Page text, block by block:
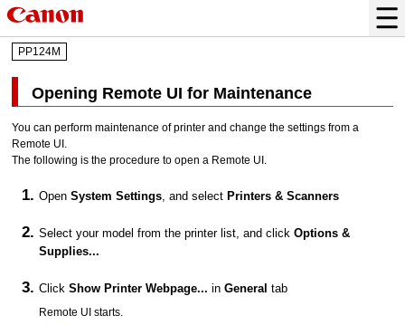
PP124M
Opening Remote UI for Maintenance
You can perform maintenance ofprinter and change the settings from a
Remote UI.
The following is the procedure to open a Remote UI.
OpenSystem Settings, and select Printers & Scanners
Select your model from theprinterlist, and clickOptions &
Supplies...
ClickShow Printer Webpage... inGeneral tab
Remote UI starts.